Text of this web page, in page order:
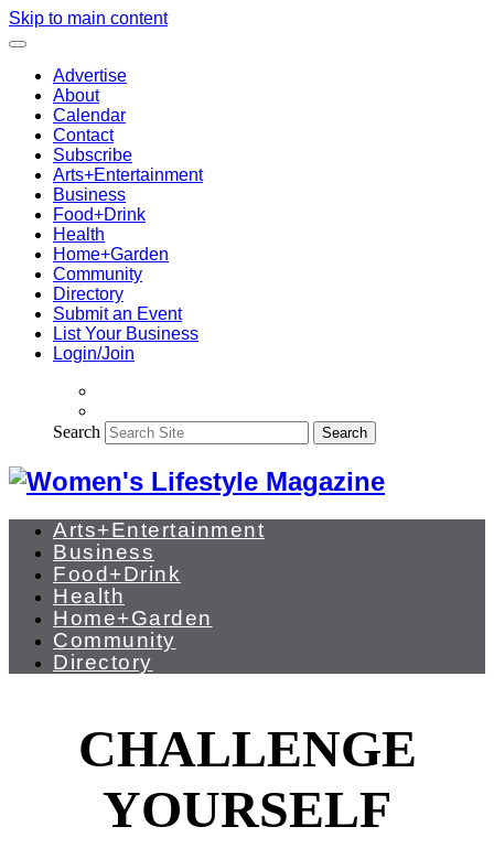
Skip to main content
Advertise
About
Calendar
Contact
Subscribe
Arts+Entertainment
Business
Food+Drink
Health
Home+Garden
Community
Directory
Submit an Event
List Your Business
Login/Join
Search Search
Arts+Entertainment
Business
Food+Drink
Health
Home+Garden
Community
Directory
CHALLENGE
YOURSELF